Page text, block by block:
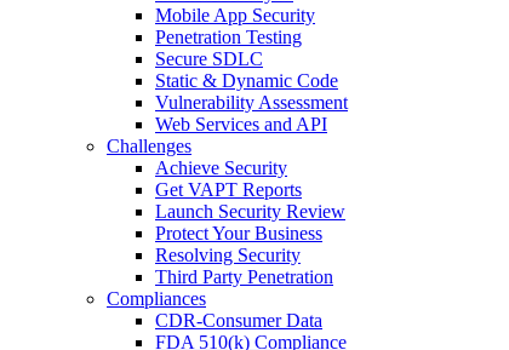
Mobile App Security
Penetration Testing
Secure SDLC
Static & Dynamic Code
Vulnerability Assessment
Web Services and API
Challenges
Achieve Security
Get VAPT Reports
Launch Security Review
Protect Your Business
Resolving Security
Third Party Penetration
Compliances
CDR-Consumer Data
FDA 510(k) Compliance